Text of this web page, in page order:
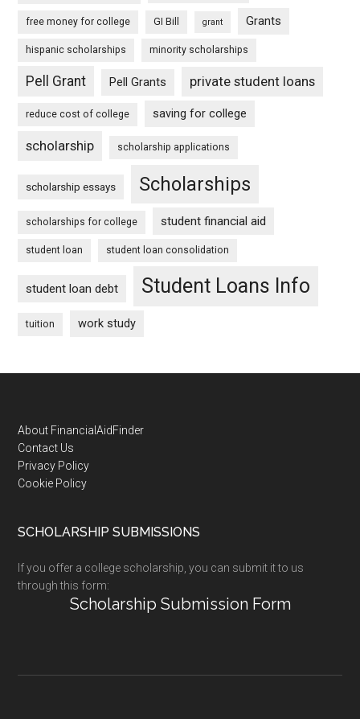
free money for college GI Bill grant Grants
hispanic scholarships minority scholarships
Pell Grant Pell Grants private student loans
reduce cost of college saving for college
scholarship scholarship applications
scholarship essays Scholarships
scholarships for college student financial aid
student loan student loan consolidation
student loan debt Student Loans Info
tuition work study
Footer
About FinancialAidFinder
Contact Us
Privacy Policy
Cookie Policy
SCHOLARSHIP SUBMISSIONS
If you offer a college scholarship, you can submit it to us
through this form:
Scholarship Submission Form